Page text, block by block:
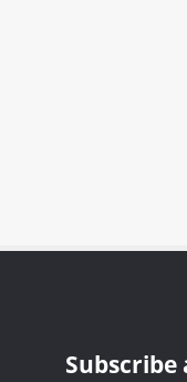
Subscribe